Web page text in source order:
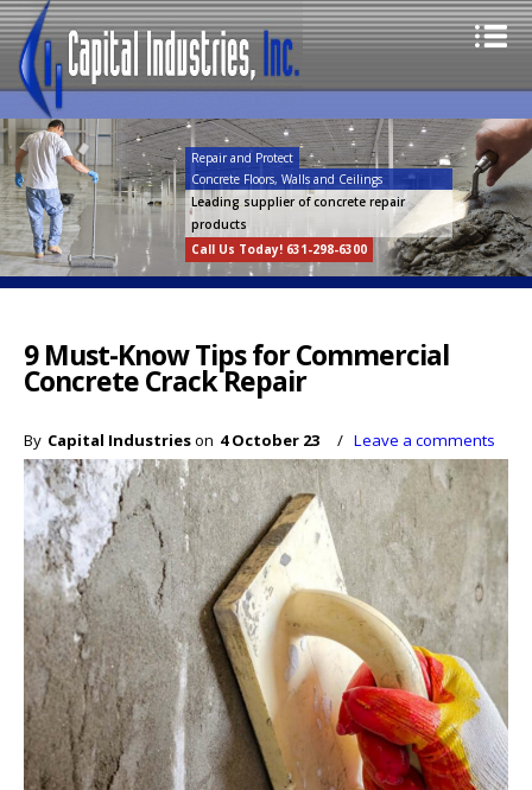
Repair and Protect
Concrete Floors, Walls and Ceilings
Leading supplier of concrete repair
products
Call Us Today! 631-298-6300
9 Must-Know Tips for Commercial
Concrete Crack Repair
By Capital Industrieson 4 October 23 / Leave a comments